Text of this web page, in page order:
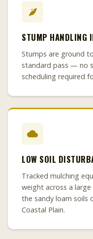
STUMP HANDLING
Stumps are ground
standard pass — no
scheduling required
LOW SOIL
Tracked mulching
weight across a
the sandy loam soils
Coastal Plain.